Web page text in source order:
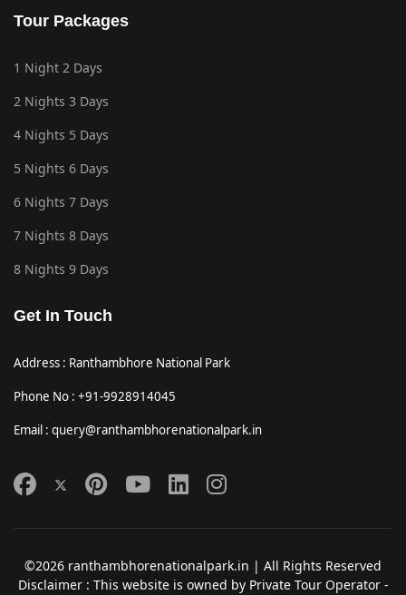
Tour Packages
1 Night 2 Days
2 Nights 3 Days
4 Nights 5 Days
5 Nights 6 Days
6 Nights 7 Days
7 Nights 8 Days
8 Nights 9 Days
Get In Touch
Address : Ranthambhore National Park
Phone No : +91-9928914045
Email : query@ranthambhorenationalpark.in
©2026 ranthambhorenationalpark.in | All Rights Reserved
Disclaimer : This website is owned by Private Tour Operator -